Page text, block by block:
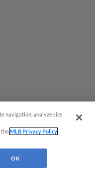
to a
navigation, analyze site
theMLB Privacy Policy
OK